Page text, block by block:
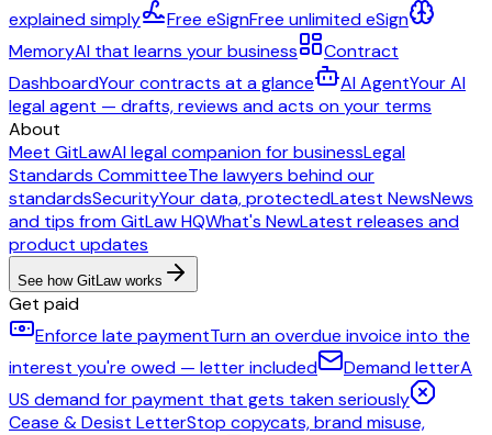
explained simply
Free eSignFree unlimited eSign
MemoryAI that learns your business
Contract
DashboardYour contracts at a glance AI AgentYour AI
legal agent — drafts, reviews and acts on your terms
About
Meet GitLawAI legal companion for businessLegal
Standards CommitteeThe lawyers behind our
standardsSecurityYour data, protectedLatest NewsNews
and tips from GitLaw HQWhat's NewLatest releases and
product updates
See how GitLaw works
Get paid
Enforce late paymentTurn an overdue invoice into the
interest you're owed — letter included
Demand letterA
US demand for payment that gets taken seriously
Cease & Desist LetterStop copycats, brand misuse,